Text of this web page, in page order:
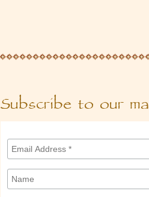
Subscribe to our